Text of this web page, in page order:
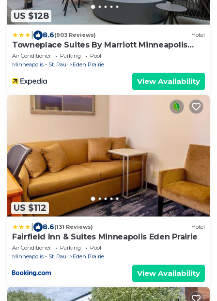
US $128
8.6(903 Reviews) Hotel
Towneplace Suites By Marriott Minneapolis
Eden Prairie
Air Conditioner Parking
Pool
Minneapolis - St. Paul
Eden Prairie
View Availability
US $112
8.6(131 Reviews) Hotel
Fairfield Inn & Suites Minneapolis Eden Prairie
Air Conditioner Parking
Pool
Minneapolis - St. Paul
Eden Prairie
View Availability